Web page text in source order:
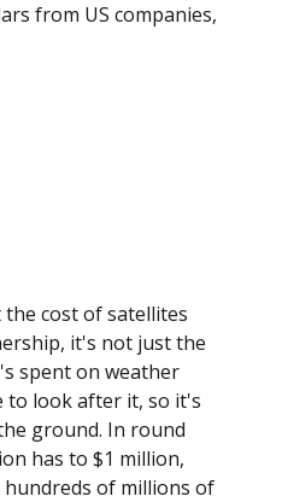
from US companies,
cost of satellites
it's not just the
spent on weather
to look after it, so it's
ground. In round
has to $1 million,
hundreds of millions of